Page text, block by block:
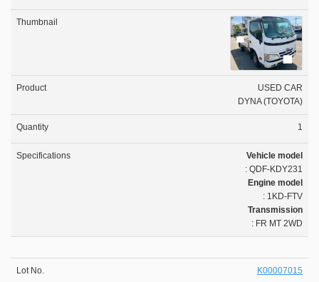
USED CAR
DYNA (TOYOTA)
1
Vehicle model
: QDF-KDY231
Engine model
: 1KD-FTV
Transmission
: FR MT 2WD
K00007015